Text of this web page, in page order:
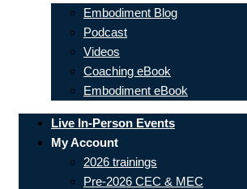
Embodiment Blog
Podcast
Videos
Coaching eBook
Embodiment eBook
Live In-Person Events
My Account
2026 trainings
Pre-2026 CEC & MEC